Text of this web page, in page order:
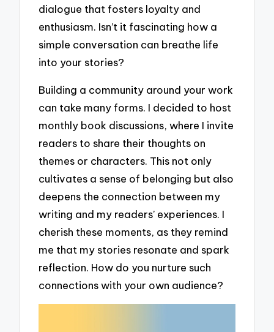
dialogue that fosters loyalty and
enthusiasm. Isn’t it fascinating how a
simple conversation can breathe life
into your stories?
Building a community around your work
can take many forms. I decided to host
monthly book discussions, where I invite
readers to share their thoughts on
themes or characters. This not only
cultivates a sense of belonging but also
deepens the connection between my
writing and my readers’ experiences. I
cherish these moments, as they remind
me that my stories resonate and spark
reflection. How do you nurture such
connections with your own audience?